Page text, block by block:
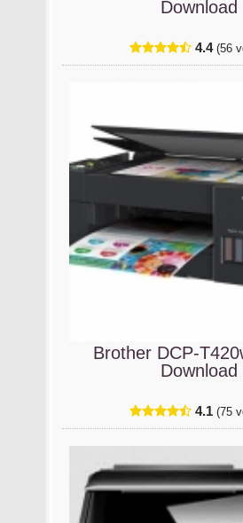
Download
4.4 (56
Brother DCP-
Download
4.1 (75